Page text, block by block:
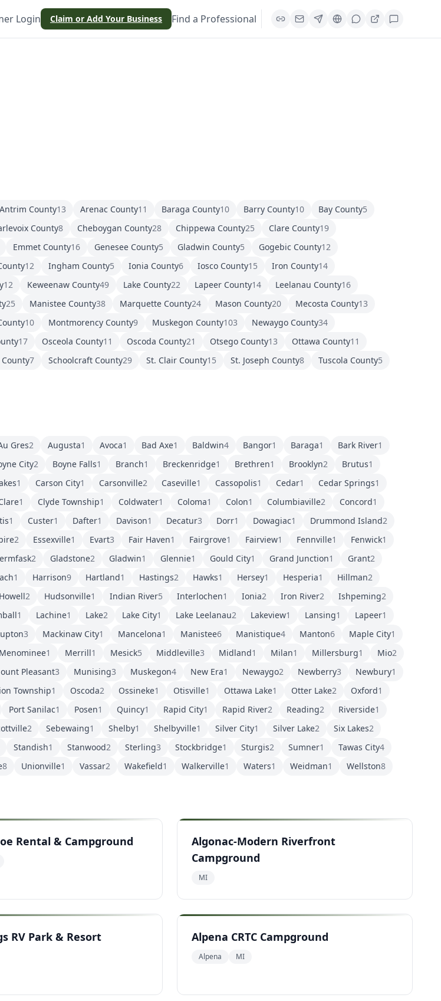
Login Claim or Add Your Business Find a Professional
Antrim County13 Arenac County11 Baraga County10 Barry County10 Bay County5
County8 Cheboygan County28 Chippewa County25 Clare County19
Emmet County16 Genesee County5 Gladwin County5 Gogebic County12
12 Ingham County5 Ionia County6 Iosco County15 Iron County14
12 Keweenaw County49 Lake County22 Lapeer County14 Leelanau County16
25 Manistee County38 Marquette County24 Mason County20 Mecosta County13
10 Montmorency County9 Muskegon County103 Newaygo County34
17 Osceola County11 Oscoda County21 Otsego County13 Ottawa County11
7 Schoolcraft County29 St. Clair County15 St. Joseph County8 Tuscola County5
Gres2 Augusta1 Avoca1 Bad Axe1 Baldwin4 Bangor1 Baraga1 Bark River1
City2 Boyne Falls1 Branch1 Breckenridge1 Brethren1 Brooklyn2 Brutus1
1 Carson City1 Carsonville2 Caseville1 Cassopolis1 Cedar1 Cedar Springs1
1 Clyde Township1 Coldwater1 Coloma1 Colon1 Columbiaville2 Concord1
1 Custer1 Dafter1 Davison1 Decatur3 Dorr1 Dowagiac1 Drummond Island2
2 Essexville1 Evart3 Fair Haven1 Fairgrove1 Fairview1 Fennville1 Fenwick1
2 Gladstone2 Gladwin1 Glennie1 Gould City1 Grand Junction1 Grant2
1 Harrison9 Hartland1 Hastings2 Hawks1 Hersey1 Hesperia1 Hillman2
Howell2 Hudsonville1 Indian River5 Interlochen1 Ionia2 Iron River2 Ishpeming2
1 Lachine1 Lake2 Lake City1 Lake Leelanau2 Lakeview1 Lansing1 Lapeer1
3 Mackinaw City1 Mancelona1 Manistee6 Manistique4 Manton6 Maple City1
Menominee1 Merrill1 Mesick5 Middleville3 Midland1 Milan1 Millersburg1 Mio2
Pleasant3 Munising3 Muskegon4 New Era1 Newaygo2 Newberry3 Newbury1
Township1 Oscoda2 Ossineke1 Otisville1 Ottawa Lake1 Otter Lake2 Oxford1
Port Sanilac1 Posen1 Quincy1 Rapid City1 Rapid River2 Reading2 Riverside1
2 Sebewaing1 Shelby1 Shelbyville1 Silver City1 Silver Lake2 Six Lakes2
Standish1 Stanwood2 Sterling3 Stockbridge1 Sturgis2 Sumner1 Tawas City4
8 Unionville1 Vassar2 Wakefield1 Walkerville1 Waters1 Weidman1 Wellston8
Rental & Campground
Algonac-Modern Riverfront
Campground
MI
RV Park & Resort Alpena CRTC Campground
Alpena MI